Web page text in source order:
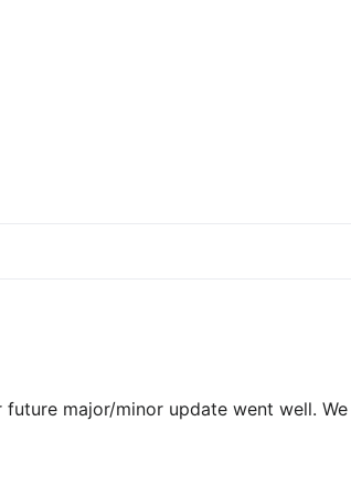
major/minor update went well.